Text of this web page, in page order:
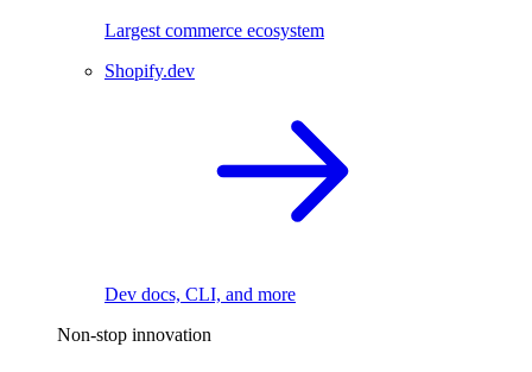
Largest commerce ecosystem
Shopify.dev
Dev docs, CLI, and more
Non-stop innovation